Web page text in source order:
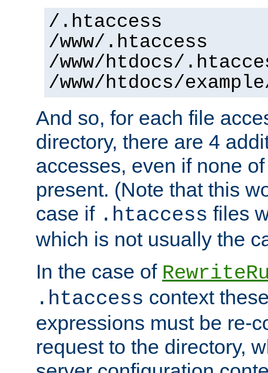
/.htaccess
/www/.htaccess
/www/htdocs/
/www/htdocs/
And so, for each file
directory, there are 4
accesses, even if none
present. (Note that this
case if .htaccess files
which is not usually the
In the case of
.htaccess context
expressions must be re-
request to the directory,